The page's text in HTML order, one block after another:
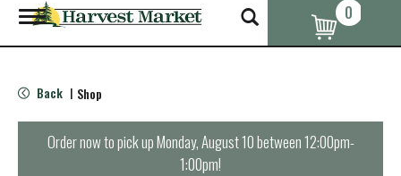
T
o
g
e
n
0
Back | Shop
Order now to pick upMonday, August 10 between 12:00pm-
1:00pm!